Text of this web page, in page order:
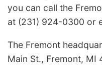
you can call the
at (231) 924-0300 or
The Fremont
Main St., Fremont, MI